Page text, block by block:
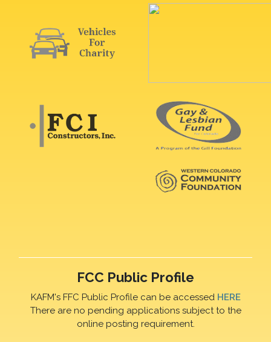
FCC Public Profile
KAFM's FFC Public Profile can be accessed HERE
There are no pending applications subject to the
online posting requirement.